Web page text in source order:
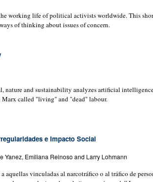
working life of political activists worldwide. This
of thinking about issues of concern.
nature and sustainability analyzes artificial
called "living" and "dead" labour.
e Impacto Social
Yanez, Emiliana Reinoso and Larry Lohmann
aquellas vinculadas al narcotráfico o al tráfico de